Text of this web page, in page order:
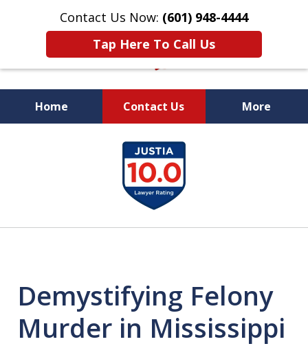
Contact Us Now: (601) 948-4444
Tap Here To Call Us
Home Contact Us More
Vic Carmody, Jr.
First Call Attorney℠
Demystifying Felony
Murder in Mississippi